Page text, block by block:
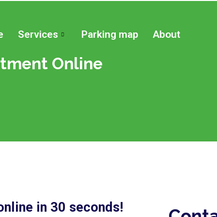
Services Parking map About
Online
in 30 seconds!